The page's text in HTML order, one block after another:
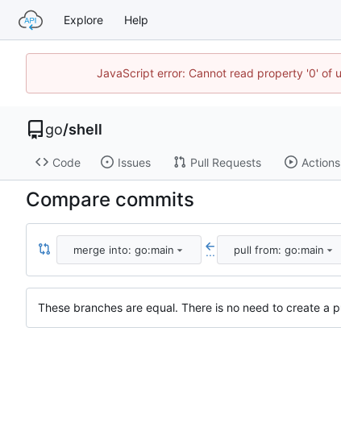
Explore Help
JavaScript error: Cannot read property '0' of
go/shell
Code Issues Pull Requests Actions
Compare commits
merge into: go:main ... pull from: go:main
These branches are equal. There is no need to create a